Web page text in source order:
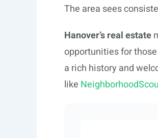
The area sees
Hanover’s real estate
opportunities for
a rich history and
like